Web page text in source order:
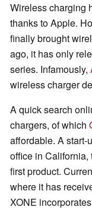
Wireless charging
thanks to Apple.
finally brought
ago, it has only
series. Infamously,
wireless charger
A quick search
chargers, of which
affordable. A start-
office in California,
first product.
where it has
XONE